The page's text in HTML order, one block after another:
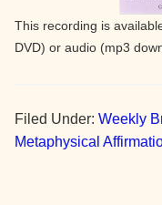
This recording is
DVD) or audio (mp3
Filed Under: Weekly
Metaphysical